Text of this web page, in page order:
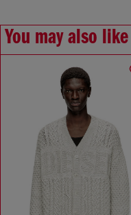
You may also like